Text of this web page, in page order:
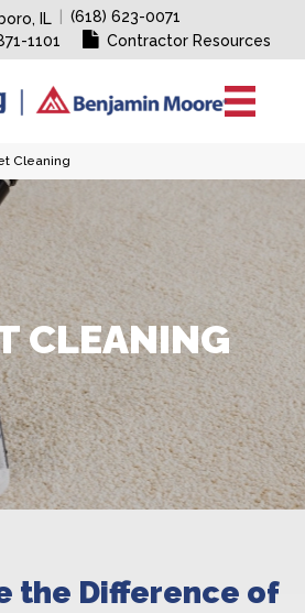
IL
(618) 623-0071
1101 Contractor Resources
Cleaning
CLEANING
the Difference of